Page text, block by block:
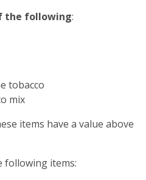
the following:
tobacco
mix
items have a value above
following items: